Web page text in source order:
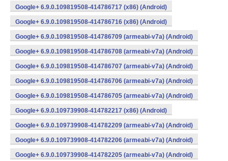
Google+ 6.9.0.109819508-414786717 (x86) (Android)
Google+ 6.9.0.109819508-414786716 (x86) (Android)
Google+ 6.9.0.109819508-414786709 (armeabi-v7a) (Android)
Google+ 6.9.0.109819508-414786708 (armeabi-v7a) (Android)
Google+ 6.9.0.109819508-414786707 (armeabi-v7a) (Android)
Google+ 6.9.0.109819508-414786706 (armeabi-v7a) (Android)
Google+ 6.9.0.109819508-414786705 (armeabi-v7a) (Android)
Google+ 6.9.0.109739908-414782217 (x86) (Android)
Google+ 6.9.0.109739908-414782209 (armeabi-v7a) (Android)
Google+ 6.9.0.109739908-414782206 (armeabi-v7a) (Android)
Google+ 6.9.0.109739908-414782205 (armeabi-v7a) (Android)